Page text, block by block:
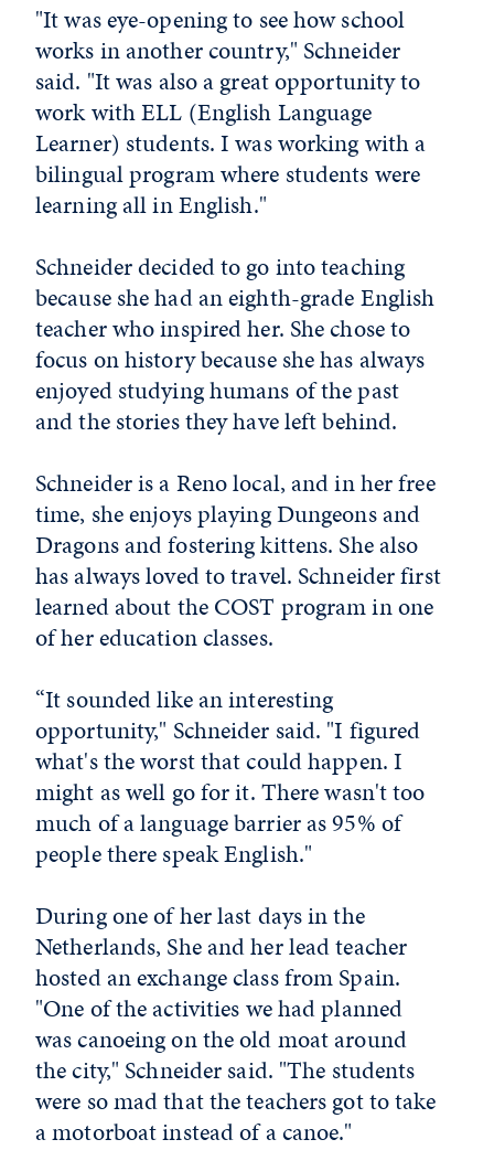
"It was eye-opening to see how school
works in another country," Schneider
said. "It was also a great opportunity to
work with ELL (English Language
Learner) students. I was working with a
bilingual program where students were
learning all in English."
Schneider decided to go into teaching
because she had an eighth-grade English
teacher who inspired her. She chose to
focus on history because she has always
enjoyed studying humans of the past
and the stories they have left behind.
Schneider is a Reno local, and in her free
time, she enjoys playing Dungeons and
Dragons and fostering kittens. She also
has always loved to travel. Schneider first
learned about the COST program in one
of her education classes.
“It sounded like an interesting
opportunity," Schneider said. "I figured
what's the worst that could happen. I
might as well go for it. There wasn't too
much of a language barrier as 95% of
people there speak English."
During one of her last days in the
Netherlands, She and her lead teacher
hosted an exchange class from Spain.
"One of the activities we had planned
was canoeing on the old moat around
the city," Schneider said. "The students
were so mad that the teachers got to take
a motorboat instead of a canoe."